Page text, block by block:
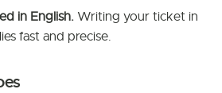
in English. Writing your ticket in
fast and precise.